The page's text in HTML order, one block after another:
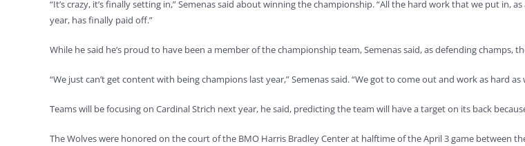
“It’s crazy, it’s finally setting in,” Semenas said about winning the championship. “All the hard work that we put in,
year, has finally paid off.”
While he said he’s proud to have been a member of the championship team, Semenas said, as defending champs,
“We just can’t get content with being champions last year,” Semenas said. “We got to come out and work as hard
Teams will be focusing on Cardinal Strich next year, he said, predicting the team will have a target on its back
The Wolves were honored on the court of the BMO Harris Bradley Center at halftime of the April 3 game between